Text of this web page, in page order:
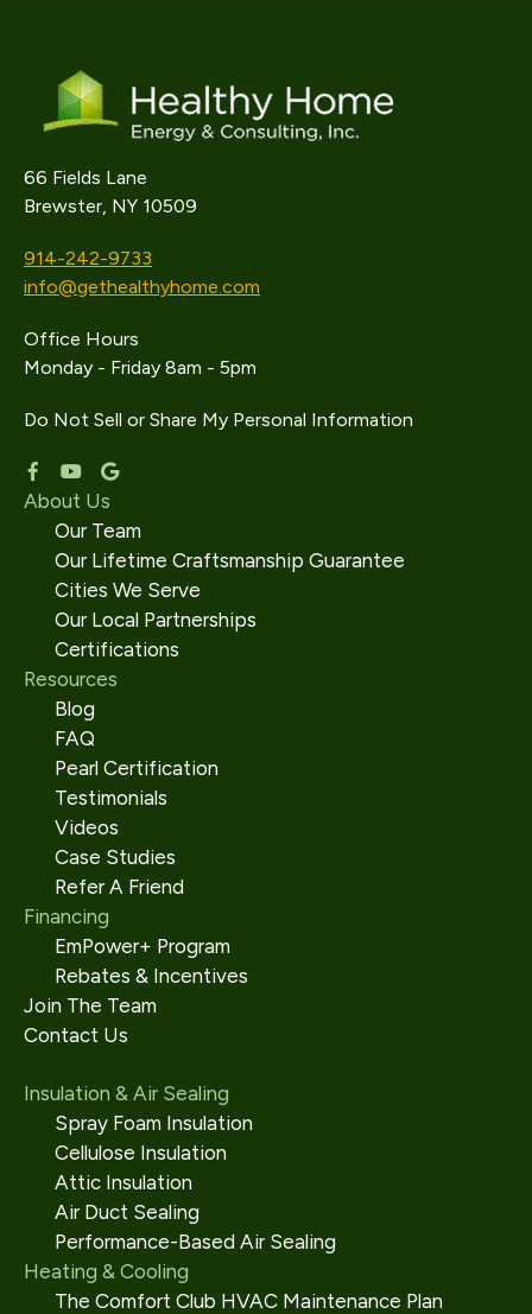
66 Fields Lane
Brewster, NY 10509
914-242-9733
info@gethealthyhome.com
Office Hours
Monday - Friday 8am - 5pm
Do Not Sell or Share My Personal Information
About Us
Our Team
Our Lifetime Craftsmanship Guarantee
Cities We Serve
Our Local Partnerships
Certifications
Resources
Blog
FAQ
Pearl Certification
Testimonials
Videos
Case Studies
Refer A Friend
Financing
EmPower+ Program
Rebates & Incentives
Join The Team
Contact Us
Insulation & Air Sealing
Spray Foam Insulation
Cellulose Insulation
Attic Insulation
Air Duct Sealing
Performance-Based Air Sealing
Heating & Cooling
The Comfort Club HVAC Maintenance Plan